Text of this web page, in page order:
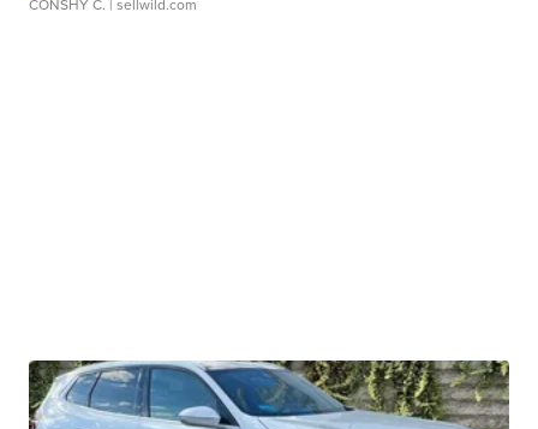
CONSHY C. | sellwild.com